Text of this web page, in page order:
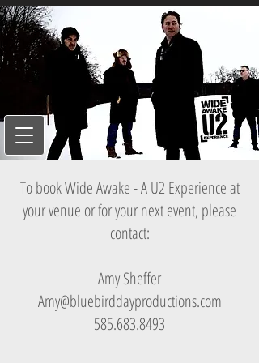
To book Wide Awake - A U2 Experience at
your venue or for your next event, please
contact:
Amy Sheffer
Amy@bluebirddayproductions.com
585.683.8493